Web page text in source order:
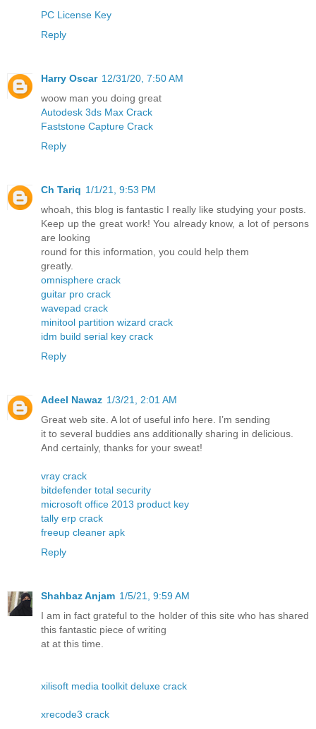
PC License Key
Reply
Harry Oscar 12/31/20, 7:50 AM
woow man you doing great
Autodesk 3ds Max Crack
Faststone Capture Crack
Reply
Ch Tariq 1/1/21, 9:53 PM
whoah, this blog is fantastic I really like studying your posts.
Keep up the great work! You already know, a lot of persons
are looking
round for this information, you could help them
greatly.
omnisphere crack
guitar pro crack
wavepad crack
minitool partition wizard crack
idm build serial key crack
Reply
Adeel Nawaz 1/3/21, 2:01 AM
Great web site. A lot of useful info here. I’m sending
it to several buddies ans additionally sharing in delicious.
And certainly, thanks for your sweat!
vray crack
bitdefender total security
microsoft office 2013 product key
tally erp crack
freeup cleaner apk
Reply
Shahbaz Anjam 1/5/21, 9:59 AM
I am in fact grateful to the holder of this site who has shared
this fantastic piece of writing
at at this time.
xilisoft media toolkit deluxe crack
xrecode3 crack